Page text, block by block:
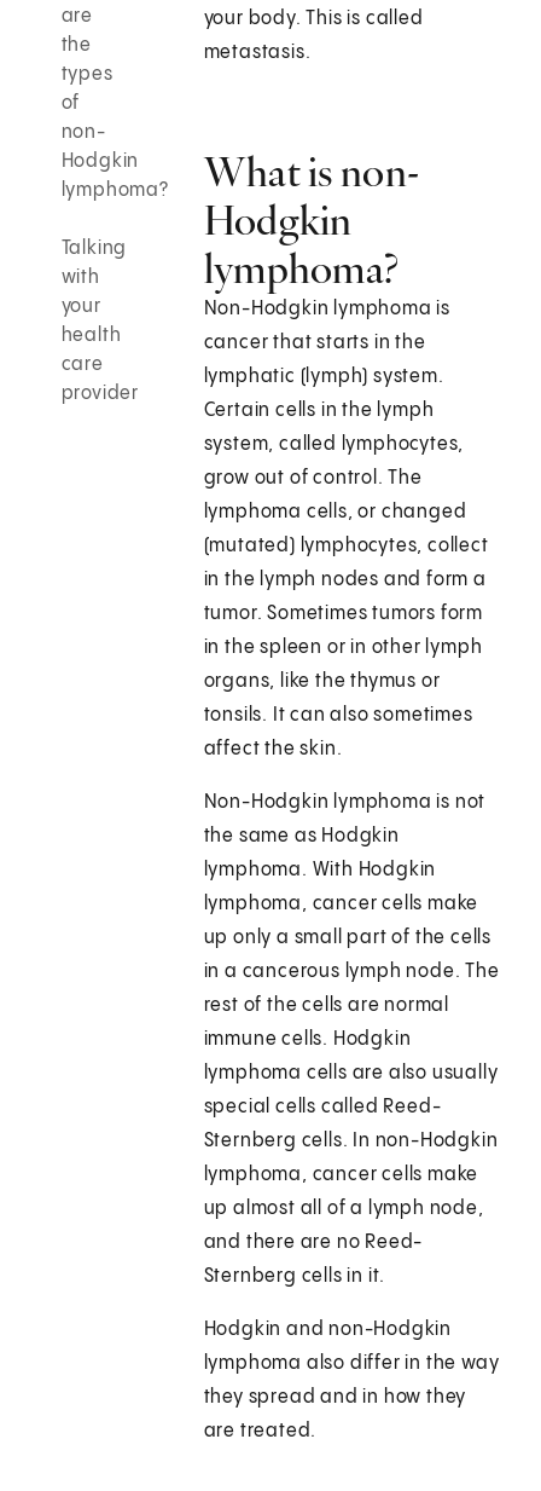
are
the
types
of
non-
Hodgkin
lymphoma?
Talking
with
your
health
care
provider
your body. This is called
metastasis.
What is non-
Hodgkin
lymphoma?
Non-Hodgkin lymphoma is
cancer that starts in the
lymphatic (lymph) system.
Certain cells in the lymph
system, called lymphocytes,
grow out of control. The
lymphoma cells, or changed
(mutated) lymphocytes, collect
in the lymph nodes and form a
tumor. Sometimes tumors form
in the spleen or in other lymph
organs, like the thymus or
tonsils. It can also sometimes
affect the skin.
Non-Hodgkin lymphoma is not
the same as Hodgkin
lymphoma. With Hodgkin
lymphoma, cancer cells make
up only a small part of the cells
in a cancerous lymph node. The
rest of the cells are normal
immune cells. Hodgkin
lymphoma cells are also usually
special cells called Reed-
Sternberg cells. In non-Hodgkin
lymphoma, cancer cells make
up almost all of a lymph node,
and there are no Reed-
Sternberg cells in it.
Hodgkin and non-Hodgkin
lymphoma also differ in the way
they spread and in how they
are treated.